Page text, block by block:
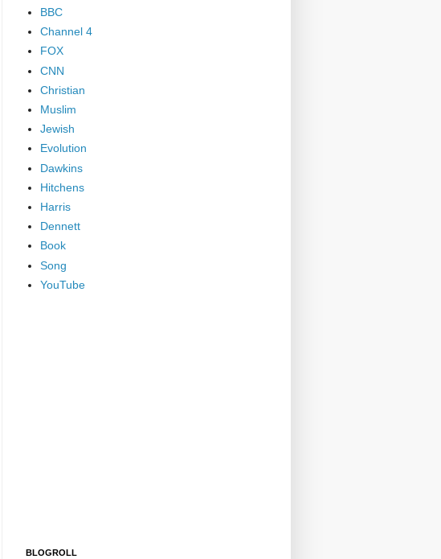
BBC
Channel 4
FOX
CNN
Christian
Muslim
Jewish
Evolution
Dawkins
Hitchens
Harris
Dennett
Book
Song
YouTube
BLOGROLL